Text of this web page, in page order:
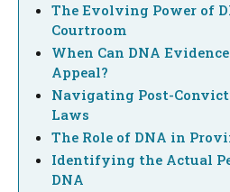
The Evolving Power of
Courtroom
When Can DNA
Appeal?
Navigating Post-
Laws
The Role of DNA in
Identifying the Actual
DNA